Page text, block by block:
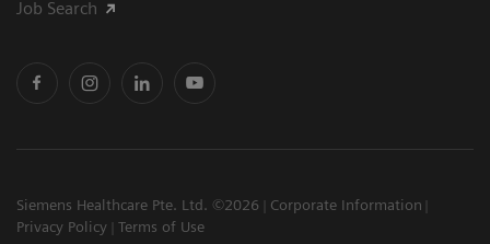
Job Search
Siemens Healthcare Pte. Ltd. ©2026
Corporate Information
Privacy Policy
Terms of Use